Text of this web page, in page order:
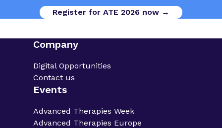
Register for ATE 2026 now →
Company
Digital Opportunities
Contact us
Events
Advanced Therapies Week
Advanced Therapies Europe